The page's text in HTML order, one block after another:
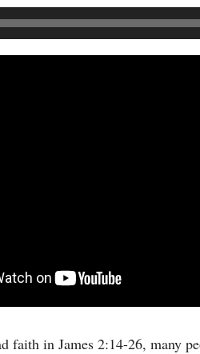
faith in James 2:14-26, many